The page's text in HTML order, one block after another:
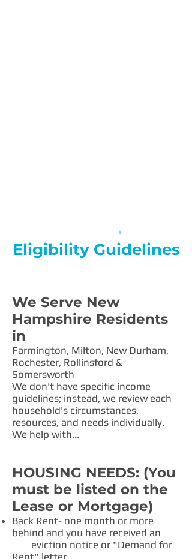
Eligibility Guidelines
We Serve New
Hampshire Residents
in
Farmington, Milton, New Durham,
Rochester, Rollinsford &
Somersworth
​We don't have specific income
guidelines; instead, we review each
household's circumstances,
resources, and needs individually.
We help with...
HOUSING NEEDS: (You
must be listed on the
Lease or Mortgage)
Back Rent- one month or more
behind and you have received an
eviction notice or "Demand for
Rent" letter